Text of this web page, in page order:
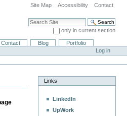
Site Map Accessibility Contact
Search Site
only in current section
Advanced Search…
Contact Blog
Portfolio
Log in
Links
LinkedIn
UpWork